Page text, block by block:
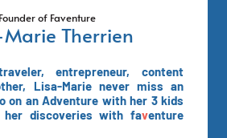
Founder of Faventure
Therrien
entrepreneur, content
Lisa-Marie never miss an
on an Adventure with her 3 kids
her discoveries with faventure